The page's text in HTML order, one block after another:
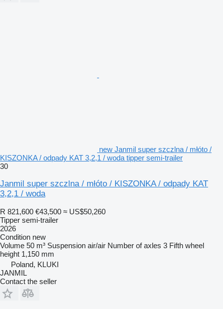
new Janmil super szczlna / młóto /
KISZONKA / odpady KAT 3,2,1 / woda tipper semi-trailer
30
Janmil super szczlna / młóto / KISZONKA / odpady KAT
3,2,1 / woda
R 821,600 €43,500 ≈ US$50,260
Tipper semi-trailer
2026
Condition new
Volume 50 m³ Suspension air/air Number of axles 3 Fifth wheel
height 1,150 mm
Poland, KLUKI
JANMIL
Contact the seller